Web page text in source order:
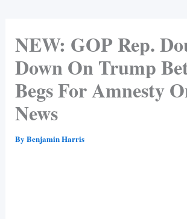
NEW: GOP Rep.
Down On Trump
Begs For Amnesty
News
By Benjamin Harris